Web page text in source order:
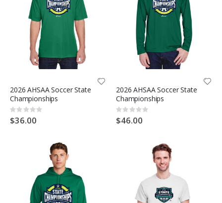
2026 AHSAA Soccer State
Championships
Rating:
0%
$36.00
2026 AHSAA Soccer State
Championships
Rating:
0%
$46.00